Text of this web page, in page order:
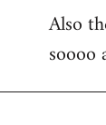
Also
soooo